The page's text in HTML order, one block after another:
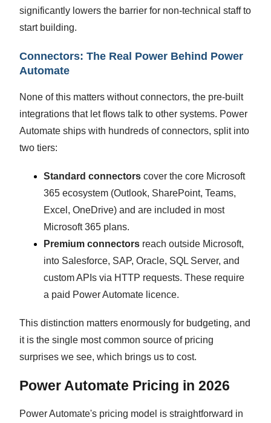
significantly lowers the barrier for non-technical staff to
start building.
Connectors: The Real Power Behind Power
Automate
None of this matters without connectors, the pre-built
integrations that let flows talk to other systems. Power
Automate ships with hundreds of connectors, split into
two tiers:
Standard connectors cover the core Microsoft
365 ecosystem (Outlook, SharePoint, Teams,
Excel, OneDrive) and are included in most
Microsoft 365 plans.
Premium connectors reach outside Microsoft,
into Salesforce, SAP, Oracle, SQL Server, and
custom APIs via HTTP requests. These require
a paid Power Automate licence.
This distinction matters enormously for budgeting, and
it is the single most common source of pricing
surprises we see, which brings us to cost.
Power Automate Pricing in 2026
Power Automate's pricing model is straightforward in